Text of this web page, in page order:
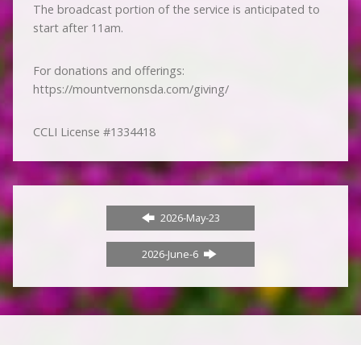
The broadcast portion of the service is anticipated to
start after 11am.
For donations and offerings:
https://mountvernonsda.com/giving/
CCLI License #1334418
2026-May-23
2026-June-6